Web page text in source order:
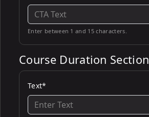
Enter between 1 and 15 characters.
Course Duration Section
Text*